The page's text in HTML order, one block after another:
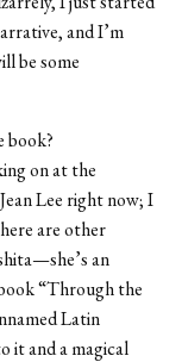
and I’m
be some
book?
on at the
Lee right now; I
are other
an
“Through the
Latin
it and a magical